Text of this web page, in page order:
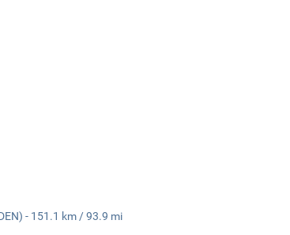
- 151.1 km / 93.9 mi